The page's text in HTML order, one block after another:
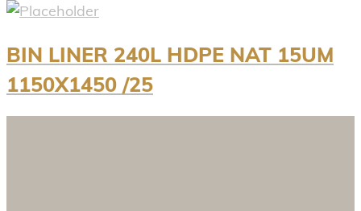
BIN LINER 240L HDPE NAT 15UM
1150X1450 /25